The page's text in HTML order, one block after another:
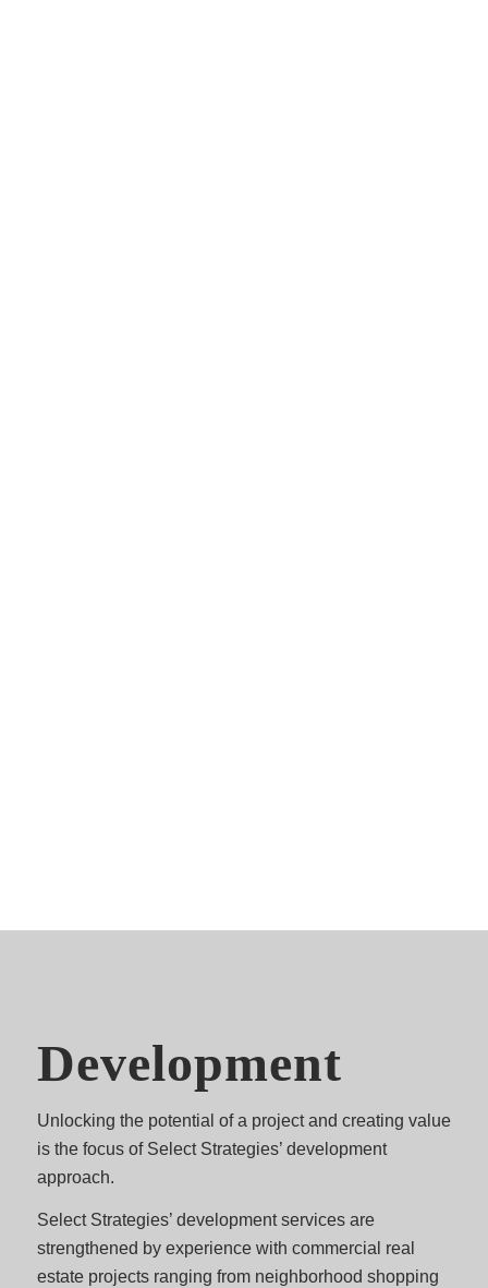
Development
Unlocking the potential of a project and creating value
is the focus of Select Strategies’ development
approach.
Select Strategies’ development services are
strengthened by experience with commercial real
estate projects ranging from neighborhood shopping